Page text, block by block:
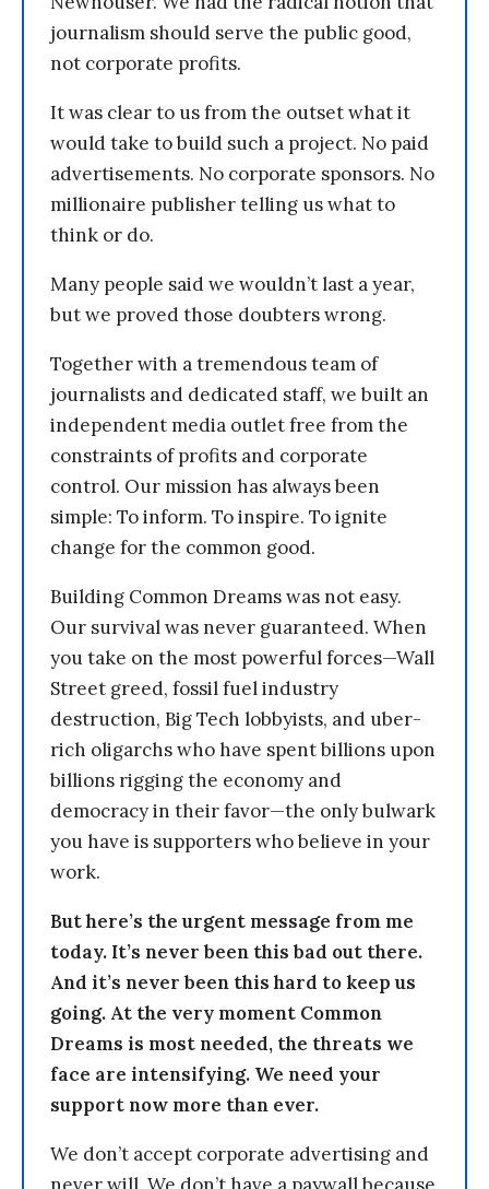
journalism should serve the public good,
not corporate profits.
It was clear to us from the outset what it
would take to build such a project. No paid
advertisements. No corporate sponsors. No
millionaire publisher telling us what to
think or do.
Many people said we wouldn’t last a year,
but we proved those doubters wrong.
Together with a tremendous team of
journalists and dedicated staff, we built an
independent media outlet free from the
constraints of profits and corporate
control. Our mission has always been
simple: To inform. To inspire. To ignite
change for the common good.
Building Common Dreams was not easy.
Our survival was never guaranteed. When
you take on the most powerful forces—Wall
Street greed, fossil fuel industry
destruction, Big Tech lobbyists, and uber-
rich oligarchs who have spent billions upon
billions rigging the economy and
democracy in their favor—the only bulwark
you have is supporters who believe in your
work.
But here’s the urgent message from me
today. It’s never been this bad out there.
And it’s never been this hard to keep us
going. At the very moment Common
Dreams is most needed, the threats we
face are intensifying. We need your
support now more than ever.
We don’t accept corporate advertising and